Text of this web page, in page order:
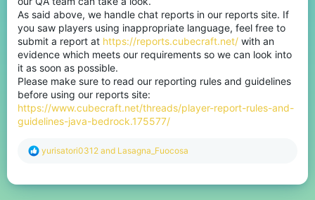
As said above, we handle chat reports in our reports site. If
you saw players using inappropriate language, feel free to
submit a report at https://reports.cubecraft.net/ with an
evidence which meets our requirements so we can look into
it as soon as possible.
Please make sure to read our reporting rules and guidelines
before using our reports site:
https://www.cubecraft.net/threads/player-report-rules-and-
guidelines-java-bedrock.175577/
R
c
yurisatori0312 and Lasagna_Fuocosa